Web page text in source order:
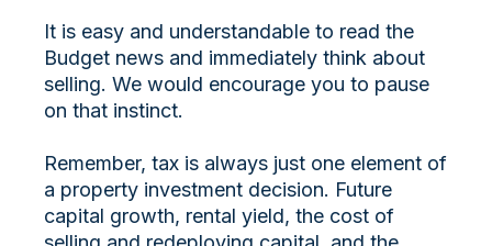
It is easy and understandable to read the
Budget news and immediately think about
selling. We would encourage you to pause
on that instinct.
Remember, tax is always just one element of
a property investment decision. Future
capital growth, rental yield, the cost of